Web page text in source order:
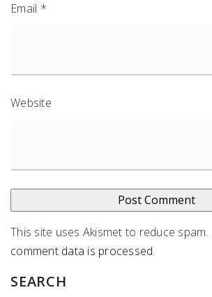
Email *
Website
This site uses Akismet to reduce spam.
comment data is processed.
SEARCH